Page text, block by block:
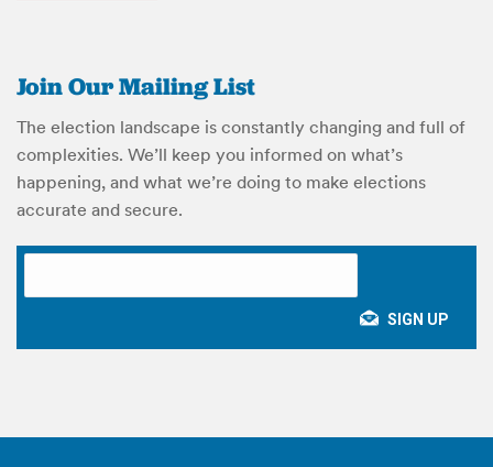
Join Our Mailing List
The election landscape is constantly changing and full of
complexities. We’ll keep you informed on what’s
happening, and what we’re doing to make elections
accurate and secure.